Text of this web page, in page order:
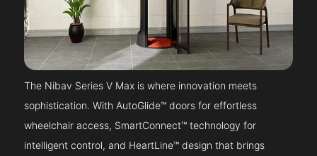
The Nibav Series V Max is where innovation meets
sophistication. With AutoGlide™ doors for effortless
wheelchair access, SmartConnect™ technology for
intelligent control, and HeartLine™ design that brings